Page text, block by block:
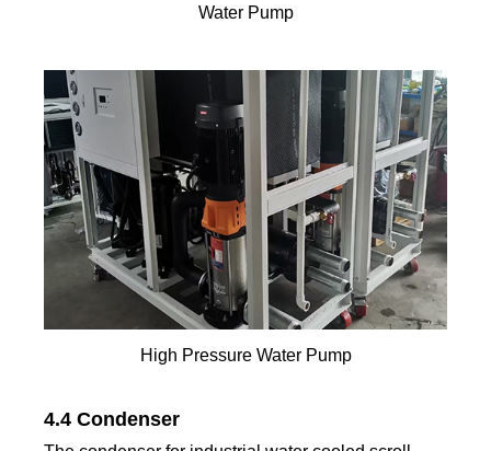
Water Pump
High Pressure Water Pump
4.4 Condenser